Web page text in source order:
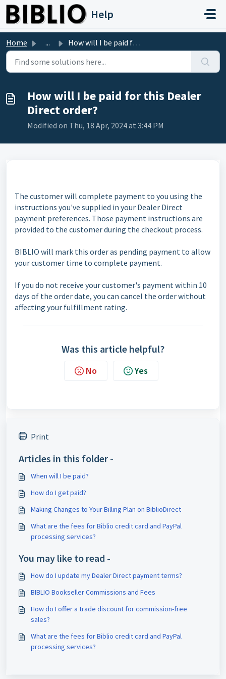
Skip to main content
Help
Home ... How will I be paid for this Dealer Direct order?
How will I be paid for this Dealer
Direct order?
Modified on Thu, 18 Apr, 2024 at 3:44 PM
The customer will complete payment to you using the
instructions you've supplied in your Dealer Direct
payment preferences. Those payment instructions are
provided to the customer during the checkout process.
BIBLIO will mark this order as pending payment to allow
your customer time to complete payment.
If you do not receive your customer's payment within 10
days of the order date, you can cancel the order without
affecting your fulfillment rating.
Was this article helpful?
No Yes
Print
Articles in this folder -
When will I be paid?
How do I get paid?
Making Changes to Your Billing Plan on BiblioDirect
What are the fees for Biblio credit card and PayPal
processing services?
You may like to read -
How do I update my Dealer Direct payment terms?
BIBLIO Bookseller Commissions and Fees
How do I offer a trade discount for commission-free
sales?
What are the fees for Biblio credit card and PayPal
processing services?